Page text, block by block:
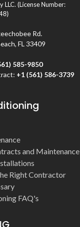
LLC. (License Number:
Rd.
FL 33409
585-9850
+1 (561) 586-3739
and Maintenance
Right Contractor
FAQ's